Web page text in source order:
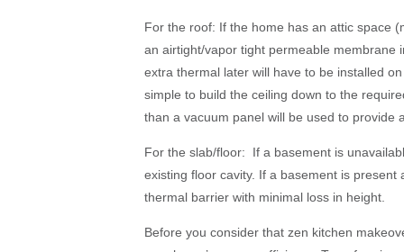
For the roof: If the home has an attic space
an airtight/vapor tight permeable membrane
extra thermal later will have to be installed
simple to build the ceiling down to the
than a vacuum panel will be used to provide
For the slab/floor: If a basement is
existing floor cavity. If a basement is
thermal barrier with minimal loss in height.
Before you consider that zen kitchen